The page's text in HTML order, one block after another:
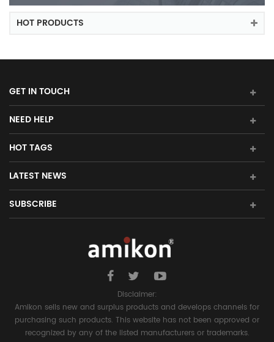
HOT PRODUCTS
GET IN TOUCH
NEED HELP
HOT TAGS
LATEST NEWS
SUBSCRIBE
Disclaimer:
Amikon sells new and surplus products and develops channels for
purchasing such products. This website has not been approved or
recognized by any of the listed manufacturers or trademarks.